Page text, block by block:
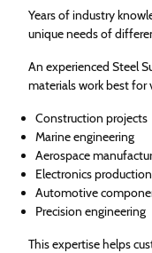
Years of industry
unique needs of
An experienced Steel
materials work best for
Construction projects
Marine engineering
Aerospace
Electronics production
Automotive
Precision engineering
This expertise helps